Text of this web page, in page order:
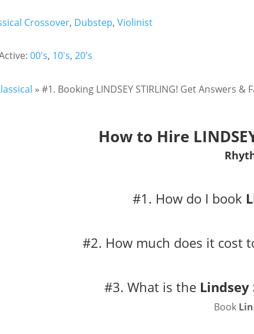
Crossover, Dubstep,Violinist
00's, 10's,20's
»#1. Booking LINDSEY STIRLING! Get Answers &
How to Hire
#1. How do I book
#2. How much does it cost
#3. What is the
Book